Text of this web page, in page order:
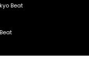
Beat